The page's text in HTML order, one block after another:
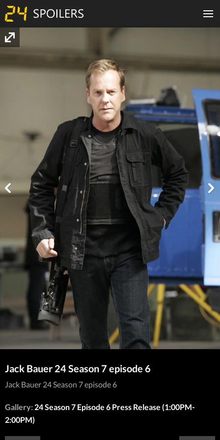
Jack Bauer 24 Season 7 episode 6
Jack Bauer 24 Season 7 episode 6
Gallery: 24 Season 7 Episode 6 Press Release (1:00PM-
2:00PM)